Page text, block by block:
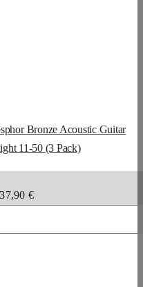
Bronze Acoustic Guitar
11-50 (3 Pack)
€